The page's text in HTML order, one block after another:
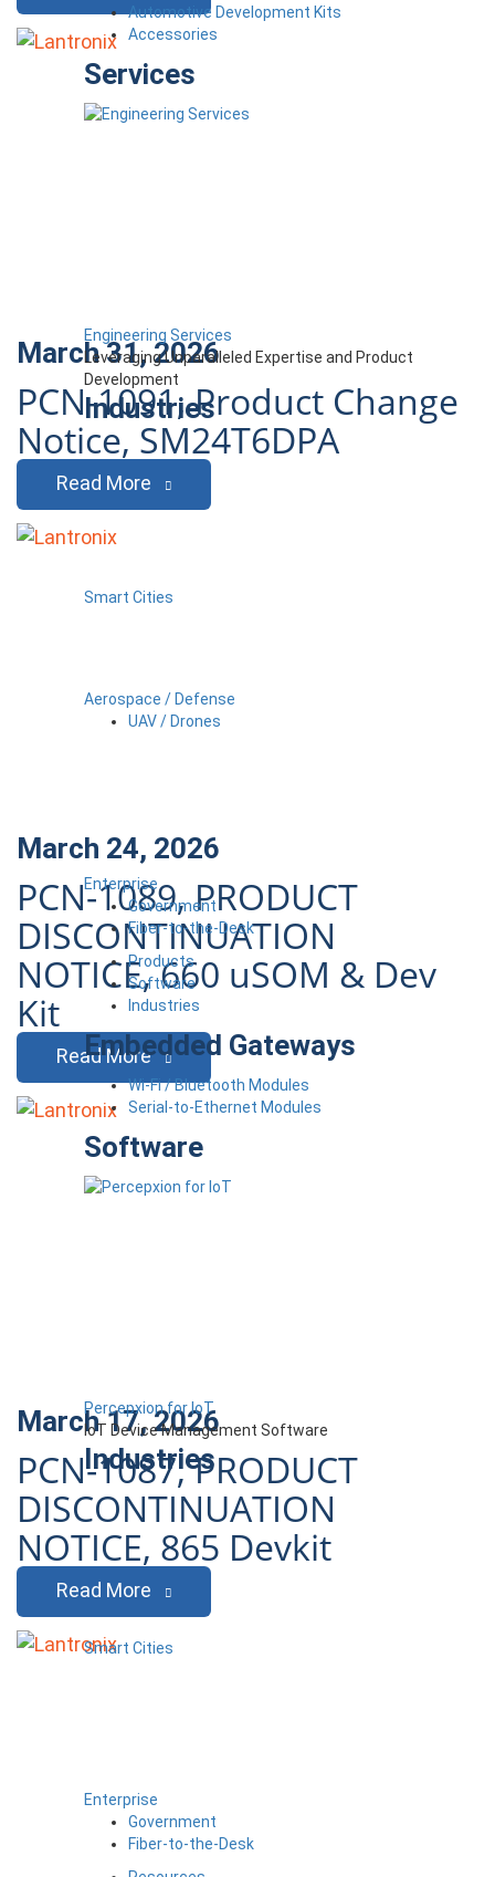
Automotive Development Kits
Accessories
Services
Engineering Services
Leveraging Unparalleled Expertise and Product
Development
Industries
Smart Cities
Aerospace / Defense
UAV / Drones
Enterprise
Government
Fiber-to-the-Desk
Products
Software
Industries
Embedded Gateways
Wi-Fi / Bluetooth Modules
Serial-to-Ethernet Modules
Software
Percepxion for IoT
IoT Device Management Software
Industries
Smart Cities
Enterprise
Government
Fiber-to-the-Desk
March 31, 2026
PCN-1091, Product Change
Notice, SM24T6DPA
Read More
March 24, 2026
PCN-1089, PRODUCT
DISCONTINUATION
NOTICE, 660 uSOM & Dev
Kit
Read More
March 17, 2026
PCN-1087, PRODUCT
DISCONTINUATION
NOTICE, 865 Devkit
Read More